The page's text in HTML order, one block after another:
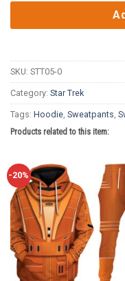
SKU: STT05-0
Category: Star Trek
Tags: Hoodie Sweatpants
Products related to this item:
-20%